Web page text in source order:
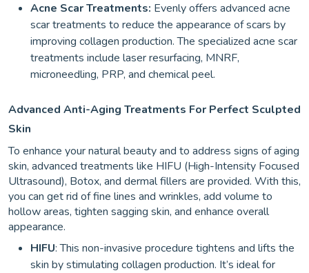
Acne Scar Treatments: Evenly offers advanced acne
scar treatments to reduce the appearance of scars by
improving collagen production. The specialized acne scar
treatments include laser resurfacing, MNRF,
microneedling, PRP, and chemical peel.
Advanced Anti-Aging Treatments For Perfect Sculpted
Skin
To enhance your natural beauty and to address signs of aging
skin, advanced treatments like HIFU (High-Intensity Focused
Ultrasound), Botox, and dermal fillers are provided. With this,
you can get rid of fine lines and wrinkles, add volume to
hollow areas, tighten sagging skin, and enhance overall
appearance.
HIFU: This non-invasive procedure tightens and lifts the
skin by stimulating collagen production. It’s ideal for